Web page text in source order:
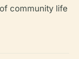
community life